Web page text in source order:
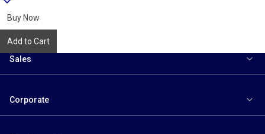
Buy Now
Add to Cart
Sales
Corporate